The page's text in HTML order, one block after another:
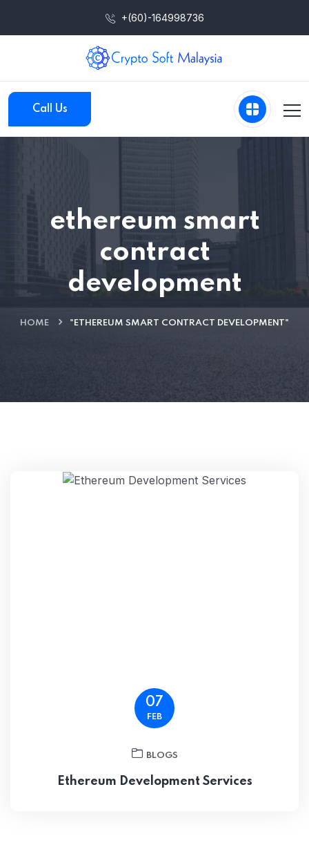
+(60)-164998736
Call Us
ethereum smart
contract
development
HOME "ETHEREUM SMART CONTRACT DEVELOPMENT"
07
FEB
BLOGS
Ethereum Development Services